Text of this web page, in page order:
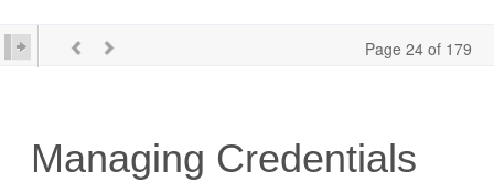
Page 24 of 179
Managing Credentials